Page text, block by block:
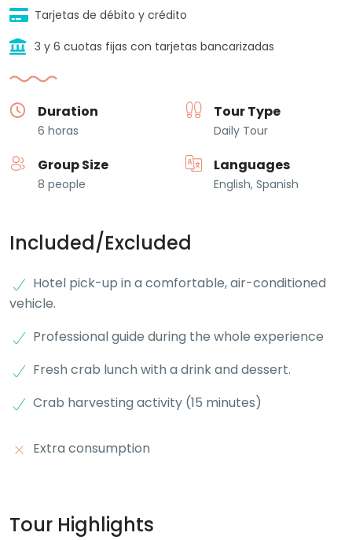
Tarjetas de débito y crédito
3 y 6 cuotas fijas con tarjetas bancarizadas
Duration
6 horas
Tour Type
Daily Tour
Group Size
8 people
Languages
English, Spanish
Included/Excluded
Hotel pick-up in a comfortable, air-conditioned
vehicle.
Professional guide during the whole experience
Fresh crab lunch with a drink and dessert.
Crab harvesting activity (15 minutes)
Extra consumption
Tour Highlights